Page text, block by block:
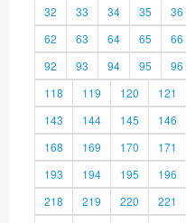
32
33 34 35 36
62
63 64 65 66
92
93 94 95 96
118
119 120 121
143
144 145 146
168
169 170 171
193
194 195 196
218
219 220 221